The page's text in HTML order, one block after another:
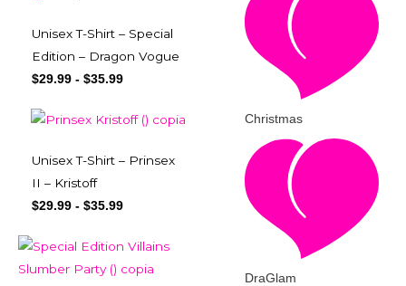
Christmas
DraGlam
Unisex T-Shirt – Special
Edition – Dragon Vogue
$29.99 - $35.99
Unisex T-Shirt – Prinsex
II – Kristoff
$29.99 - $35.99